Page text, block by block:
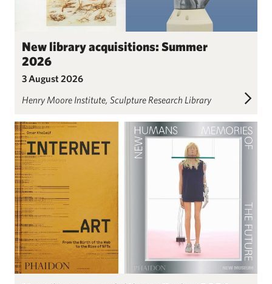
New library acquisitions: Summer
2026
3 August 2026
Henry Moore Institute Sculpture Research Library